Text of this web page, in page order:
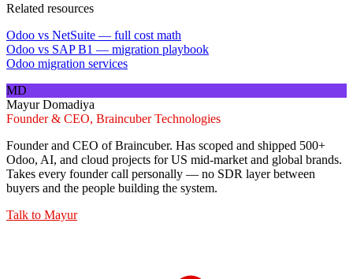
Related resources
Odoo vs NetSuite — full cost math
Odoo vs SAP B1 — migration playbook
Odoo migration services
MD
Mayur Domadiya
Founder & CEO, Braincuber Technologies
Founder and CEO of Braincuber. Has scoped and shipped 500+
Odoo, AI, and cloud projects for US mid-market and global brands.
Takes every founder call personally — no SDR layer between
buyers and the people building the system.
Talk to Mayur